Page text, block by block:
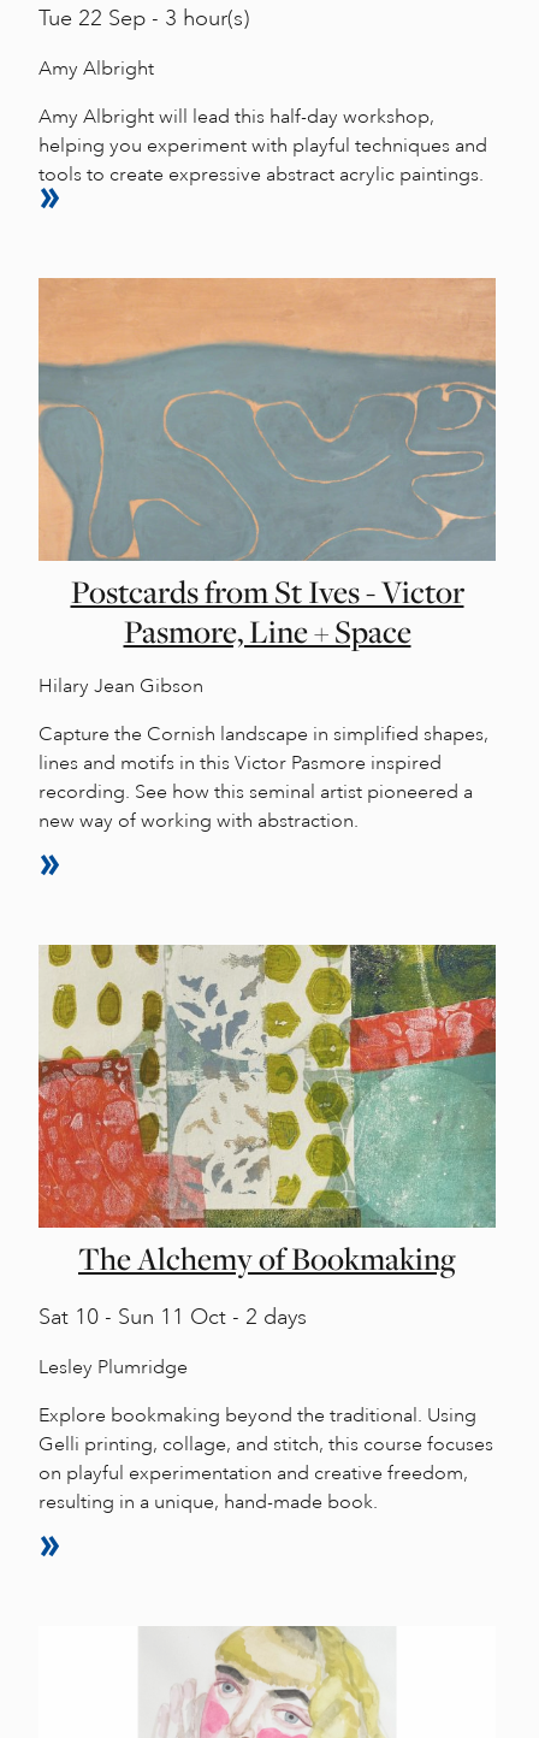
Tue 22 Sep - 3 hour(s)
Amy Albright
Amy Albright will lead this half-day workshop,
helping you experiment with playful techniques and
tools to create expressive abstract acrylic paintings.
Postcards from St Ives - Victor
Pasmore, Line + Space
Hilary Jean Gibson
Capture the Cornish landscape in simplified shapes,
lines and motifs in this Victor Pasmore inspired
recording. See how this seminal artist pioneered a
new way of working with abstraction.
The Alchemy of Bookmaking
Sat 10 - Sun 11 Oct - 2 days
Lesley Plumridge
Explore bookmaking beyond the traditional. Using
Gelli printing, collage, and stitch, this course focuses
on playful experimentation and creative freedom,
resulting in a unique, hand-made book.